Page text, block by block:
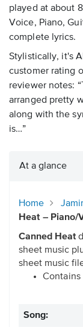
played at about
Voice, Piano,
complete lyrics.
Stylistically, it's
customer rating
reviewer notes:
arranged pretty
along with the
is…”
At a glance
Home
Heat – Piano/
Canned Heat
sheet music
sheet music
Song: